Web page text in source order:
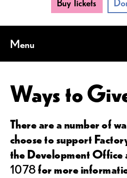
Menu
Ways to
There are a number of
choose to support
the Development Office
1078for more